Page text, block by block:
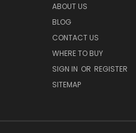
ABOUT US
BLOG
CONTACT US
WHERE TO BUY
SIGN IN OR REGISTER
SITEMAP